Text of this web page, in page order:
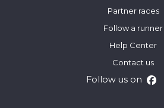
Partner races
Follow a runner
Help Center
Contact us
Follow us on